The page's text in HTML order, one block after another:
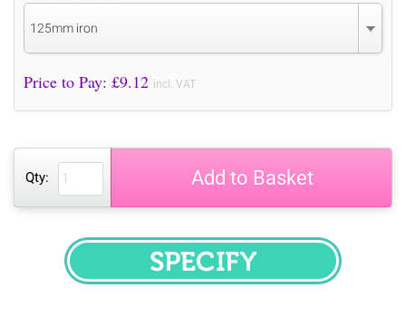
125mm iron
Price to Pay: £9.12 incl. VAT
Qty: Add to Basket
SPECIFY